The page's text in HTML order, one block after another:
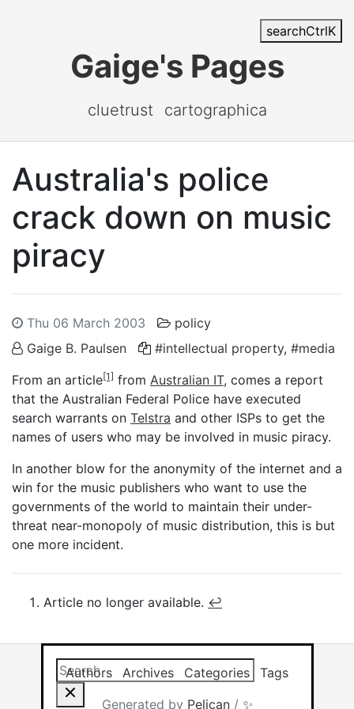
searchCtrlK
Gaige's Pages
cluetrust cartographica
Australia's police
crack down on music
piracy
Thu 06 March 2003
policy
Gaige B. Paulsen
#intellectual property, #media
From an article[1] from Australian IT, comes a report
that the Australian Federal Police have executed
search warrants on Telstra and other ISPs to get the
names of users who may be involved in music piracy.
In another blow for the anonymity of the internet and a
win for the music publishers who want to use the
governments of the world to maintain their under-
threat near-monopoly of music distribution, this is but
one more incident.
Article no longer available. ↩︎
Search this site Results will
Authors Archives Categories
Tags
Generated by Pelican/ ✨